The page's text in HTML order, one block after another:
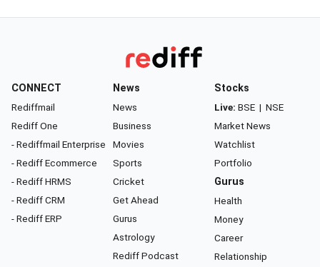
CONNECT
Rediffmail
Rediff One
- Rediffmail Enterprise
- Rediff Ecommerce
- Rediff HRMS
- Rediff CRM
- Rediff ERP
News
News
Business
Movies
Sports
Cricket
Get Ahead
Gurus
Astrology
Rediff Podcast
Stocks
Live: BSE | NSE
Market News
Watchlist
Portfolio
Gurus
Health
Money
Career
Relationship